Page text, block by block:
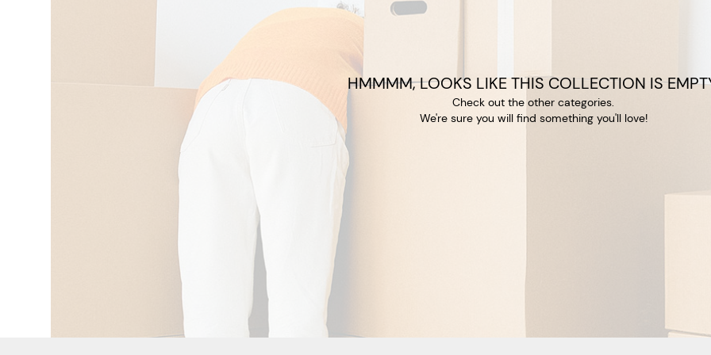
HMMMM, LOOKS LIKE THIS COLLECTION IS
Check out the other categories.
We're sure you will find something you'll love!